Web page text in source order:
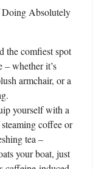
Absolutely
the comfiest spot
– whether it’s
armchair, or a
yourself with a
coffee or
tea –
your boat, just